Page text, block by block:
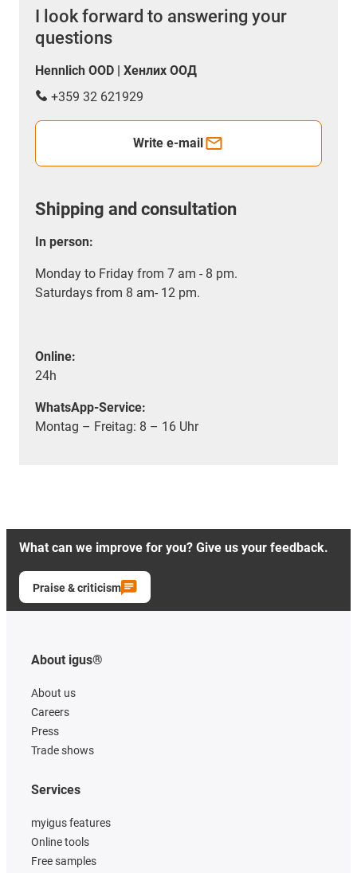
I look forward to answering your
questions
Hennlich OOD | Хенлих ООД
+359 32 621929
Write e-mail
Shipping and consultation
In person:
Monday to Friday from 7 am - 8 pm.
Saturdays from 8 am- 12 pm.
Online:
24h
WhatsApp-Service:
Montag – Freitag: 8 – 16 Uhr
What can we improve for you? Give us your feedback.
Praise & criticism
About igus®
About us
Careers
Press
Trade shows
Services
myigus features
Online tools
Free samples